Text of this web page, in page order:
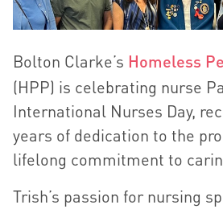
Bolton Clarke’s Homeless
(HPP) is celebrating nurse
International Nurses Day,
years of dedication to the
lifelong commitment to
Trish’s passion for nursing